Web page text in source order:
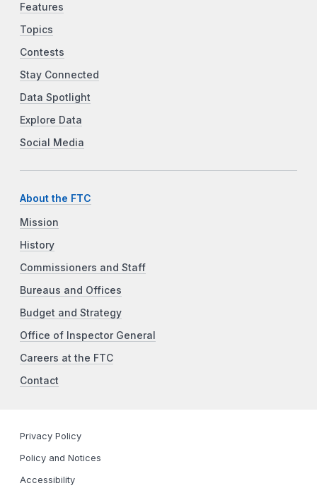
Features
Topics
Contests
Stay Connected
Data Spotlight
Explore Data
Social Media
About the FTC
Mission
History
Commissioners and Staff
Bureaus and Offices
Budget and Strategy
Office of Inspector General
Careers at the FTC
Contact
Privacy Policy
Policy and Notices
Accessibility